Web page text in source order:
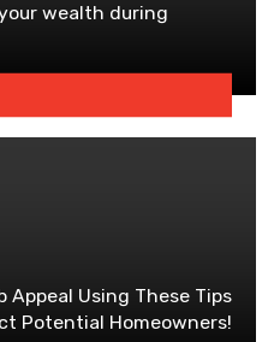
wealth during
Appeal Using These Tips
Potential Homeowners!